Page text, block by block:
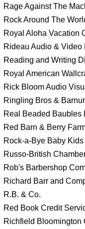
Rage Against The
Rock Around The
Royal Aloha Vacation
Rideau Audio & Video
Reading and Writing
Royal American
Rick Bloom Audio
Ringling Bros &
Real Beaded Baubles
Red Barn & Berry
Rock-a-Bye Baby Kids
Russo-British
Rob's Barbershop
Richard Barr and
R.B. & Co.
Red Book Credit
Richfield Bloomington